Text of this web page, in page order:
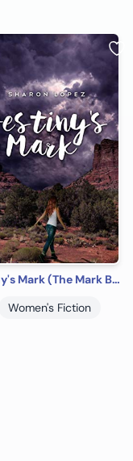
Destiny's Mark (The Mark Book 1)
Women's Fiction